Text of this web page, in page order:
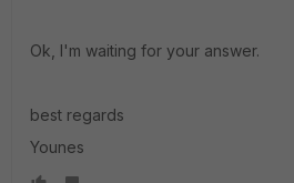
Ok, I'm waiting for your answer.
best regards
Younes